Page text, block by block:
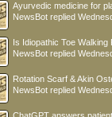
Ayurvedic medicine for
NewsBot replied
Is Idiopathic Toe Walking
NewsBot replied
Rotation Scarf & Akin
NewsBot replied